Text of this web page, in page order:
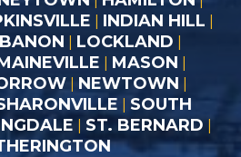
INDIAN HILL
LOCKLAND
MASON
NEWTOWN
SOUTH
ST. BERNARD |